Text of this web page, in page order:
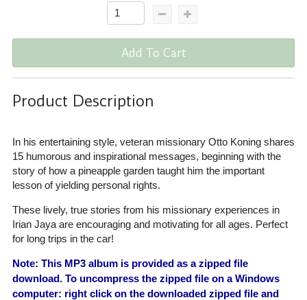
Add To Cart
Product Description
In his entertaining style, veteran missionary Otto Koning shares
15 humorous and inspirational messages, beginning with the
story of how a pineapple garden taught him the important
lesson of yielding personal rights.
These lively, true stories from his missionary experiences in
Irian Jaya are encouraging and motivating for all ages. Perfect
for long trips in the car!
Note: This MP3 album is provided as a zipped file
download. To uncompress the zipped file on a Windows
computer: right click on the downloaded zipped file and